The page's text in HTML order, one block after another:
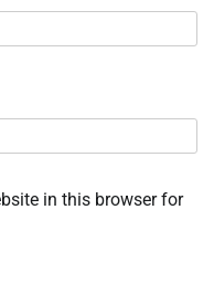
in this browser for